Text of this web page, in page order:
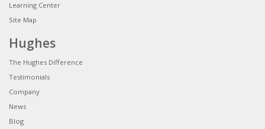
Learning Center
Site Map
Hughes
The Hughes Difference
Testimonials
Company
News
Blog